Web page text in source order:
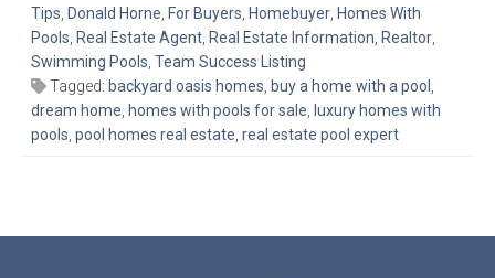
Tips, Donald Horne, For Buyers, Homebuyer, Homes With
Pools, Real Estate Agent, Real Estate Information, Realtor,
Swimming Pools, Team Success Listing
Tagged: backyard oasis homes, buy a home with a pool ,
dream home, homes with pools for sale, luxury homes with
pools, pool homes real estate, real estate pool expert